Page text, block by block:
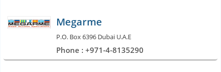
Megarme
P.O. Box 6396 Dubai U.A.E
Phone : +971-4-8135290